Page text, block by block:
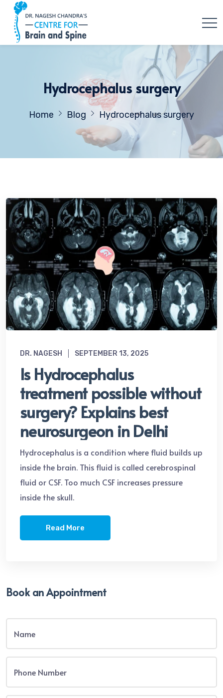
Hydrocephalus surgery
Home Blog Hydrocephalus surgery
DR. NAGESH SEPTEMBER 13, 2025
Is Hydrocephalus
treatment possible without
surgery? Explains best
neurosurgeon in Delhi
Hydrocephalus is a condition where fluid builds up
inside the brain. This fluid is called cerebrospinal
fluid or CSF. Too much CSF increases pressure
inside the skull.
Read More
Book an Appointment